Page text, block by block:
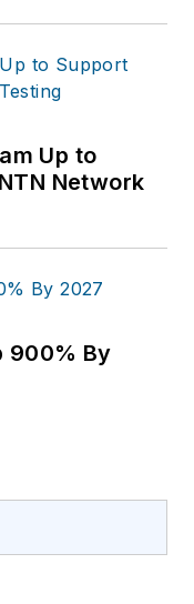
Up to
Network
900% By